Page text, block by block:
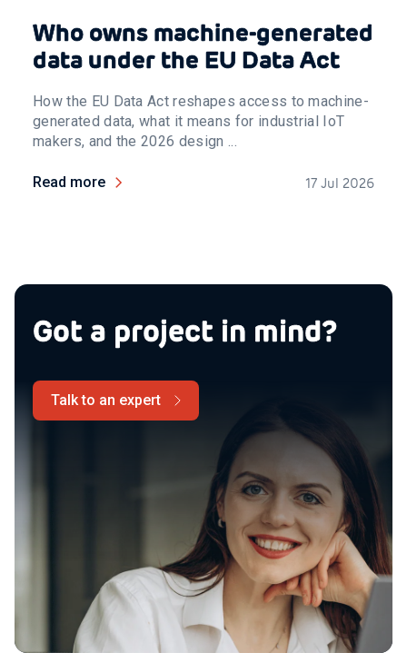
Who owns machine-generated
data under the EU Data Act
How the EU Data Act reshapes access to machine-
generated data, what it means for industrial IoT
makers, and the 2026 design ...
Read more 17 Jul 2026
Got a project in mind?
Talk to an expert